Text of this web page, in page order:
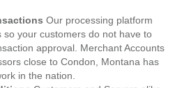
Our processing platform
so your customers do not have to
approval. Merchant Accounts
close to Condon, Montana has
in the nation.